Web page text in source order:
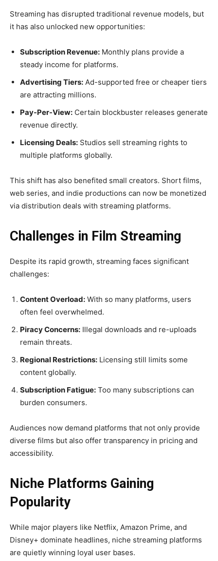
Streaming has disrupted traditional revenue models, but
it has also unlocked new opportunities:
Subscription Revenue: Monthly plans provide a
steady income for platforms.
Advertising Tiers: Ad-supported free or cheaper tiers
are attracting millions.
Pay-Per-View: Certain blockbuster releases generate
revenue directly.
Licensing Deals: Studios sell streaming rights to
multiple platforms globally.
This shift has also benefited small creators. Short films,
web series, and indie productions can now be monetized
via distribution deals with streaming platforms.
Challenges in Film Streaming
Despite its rapid growth, streaming faces significant
challenges:
Content Overload: With so many platforms, users
often feel overwhelmed.
Piracy Concerns: Illegal downloads and re-uploads
remain threats.
Regional Restrictions: Licensing still limits some
content globally.
Subscription Fatigue: Too many subscriptions can
burden consumers.
Audiences now demand platforms that not only provide
diverse films but also offer transparency in pricing and
accessibility.
Niche Platforms Gaining
Popularity
While major players like Netflix, Amazon Prime, and
Disney+ dominate headlines, niche streaming platforms
are quietly winning loyal user bases.